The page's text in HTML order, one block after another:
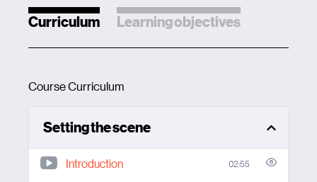
Curriculum Learning objectives
Course Curriculum
Setting the scene
Introduction 02:55